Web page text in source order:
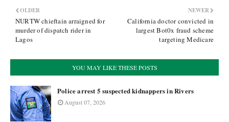
NEWER
California doctor convicted in
largest Bot0x fraud scheme
targeting Medicare
OLDER
NURTW chieftain arraigned for
murder of dispatch rider in
Lagos
YOU MAY LIKE THESE POSTS
Police arrest 5 suspected kidnappers in Rivers
August 07, 2026